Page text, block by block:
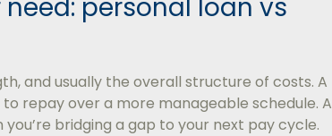
personal loan vs
and usually the overall structure of costs. A
repay over a more manageable schedule. A
bridging a gap to your next pay cycle.